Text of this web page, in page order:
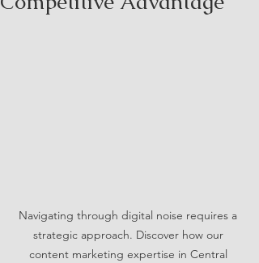
Navigating through digital noise requires a
strategic approach. Discover how our
content marketing expertise in Central